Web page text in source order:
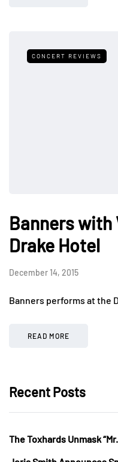
CONCERT REVIEWS
Banners with
Drake Hotel
December 14, 2015
Banners performs at the
READ MORE
Recent Posts
The Toxhards Unmask